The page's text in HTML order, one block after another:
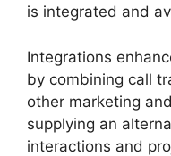
is integrated and
Integrations
by combining call
other marketing
supplying an
interactions and